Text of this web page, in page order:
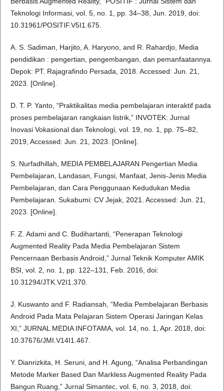
Teknologi Informasi, vol. 5, no. 1, pp. 34–38, Jun. 2019, doi:
10.31961/POSITIF.V5I1.675.
A. S. Sadiman, Harjito, A. Haryono, and R. Rahardjo, Media
pendidikan : pengertian, pengembangan, dan pemanfaatannya.
Depok: PT. Rajagrafindo Persada, 2018. Accessed: Jun. 21,
2023. [Online].
D. T. P. Yanto, “Praktikalitas media pembelajaran interaktif pada
proses pembelajaran rangkaian listrik,” INVOTEK: Jurnal
Inovasi Vokasional dan Teknologi, vol. 19, no. 1, pp. 75–82,
2019, Accessed: Jun. 21, 2023. [Online].
S. Nurfadhillah, MEDIA PEMBELAJARAN Pengertian Media
Pembelajaran, Landasan, Fungsi, Manfaat, Jenis-Jenis Media
Pembelajaran, dan Cara Penggunaan Kedudukan Media
Pembelajaran. Sukabumi: CV Jejak, 2021. Accessed: Jun. 21,
2023. [Online].
F. Z. Adami and C. Budihartanti, “Penerapan Teknologi
Augmented Reality Pada Media Pembelajaran Sistem
Pencernaan Berbasis Android,” Jurnal Teknik Komputer AMIK
BSI, vol. 2, no. 1, pp. 122–131, Feb. 2016, doi:
10.31294/JTK.V2I1.370.
J. Kuswanto and F. Radiansah, “Media Pembelajaran Berbasis
Android Pada Mata Pelajaran Sistem Operasi Jaringan Kelas
XI,” JURNAL MEDIA INFOTAMA, vol. 14, no. 1, Apr. 2018, doi:
10.37676/JMI.V14I1.467.
Y. Dianrizkita, H. Seruni, and H. Agung, “Analisa Perbandingan
Metode Marker Based Dan Markless Augmented Reality Pada
Bangun Ruang,” Jurnal Simantec, vol. 6, no. 3, 2018, doi: